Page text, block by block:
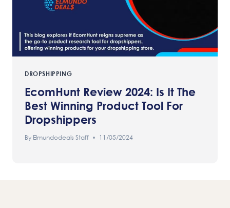
DROPSHIPPING
EcomHunt Review 2024: Is It The
Best Winning Product Tool For
Dropshippers
By Elmundodeals Staff 11/05/2024